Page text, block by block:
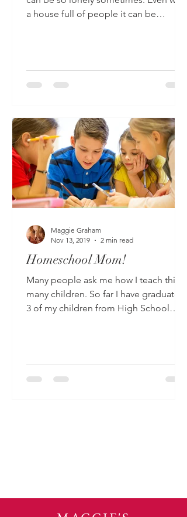
a house full of people it can be
Homeschool Mom!
Many people ask me how I teach this
many children. So far I have graduated
3 of my children from High School
Maggie Graham
Nov 13, 2019
2 min read